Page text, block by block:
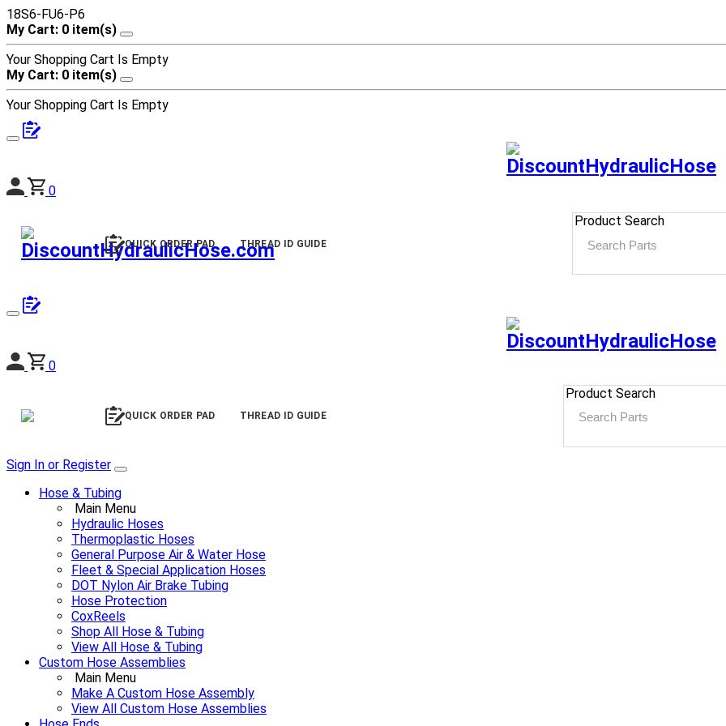
18S6-FU6-P6
My Cart: 0 item(s)
Your Shopping Cart Is Empty
My Cart: 0 item(s)
Your Shopping Cart Is Empty
0
QUICK ORDER PAD THREAD ID GUIDE
Product Search
0
QUICK ORDER PAD THREAD ID GUIDE
Product Search
Sign In or Register
Hose & Tubing
Main Menu
Hydraulic Hoses
Thermoplastic Hoses
General Purpose Air & Water Hose
Fleet & Special Application Hoses
DOT Nylon Air Brake Tubing
Hose Protection
CoxReels
Shop All Hose & Tubing
View All Hose & Tubing
Custom Hose Assemblies
Main Menu
Make A Custom Hose Assembly
View All Custom Hose Assemblies